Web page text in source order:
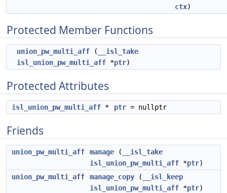
ctx)
Protected Member Functions
union_pw_multi_aff (
__isl_take
isl_union_pw_multi_aff *ptr)
Protected Attributes
isl_union_pw_multi_aff * ptr = nullptr
Friends
union_pw_multi_aff manage (
__isl_take
isl_union_pw_multi_aff *ptr)
union_pw_multi_aff
manage_copy (
__isl_keep
isl_union_pw_multi_aff *ptr)